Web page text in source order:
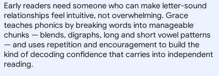
Early readers need someone who can make letter-sound
relationships feel intuitive, not overwhelming. Grace
teaches phonics by breaking words into manageable
chunks — blends, digraphs, long and short vowel patterns
— and uses repetition and encouragement to build the
kind of decoding confidence that carries into independent
reading.